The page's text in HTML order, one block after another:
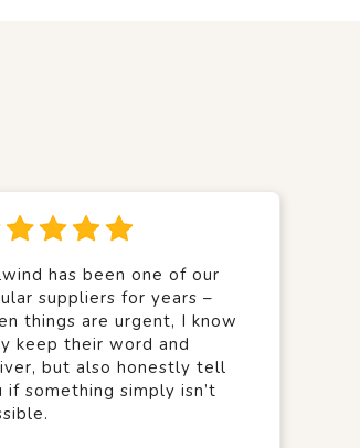
has been one of our
suppliers for years –
things are urgent, I know
keep their word and
but also honestly tell
if something simply isn’t